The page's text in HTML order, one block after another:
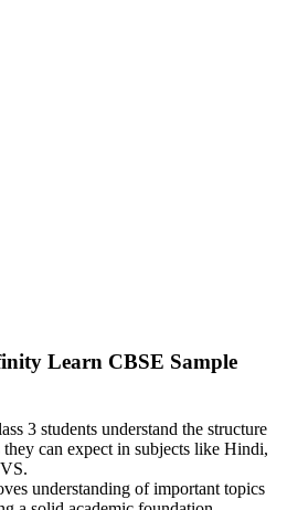
Learn CBSE Sample
3 students understand the structure
can expect in subjects like Hindi,
understanding of important topics